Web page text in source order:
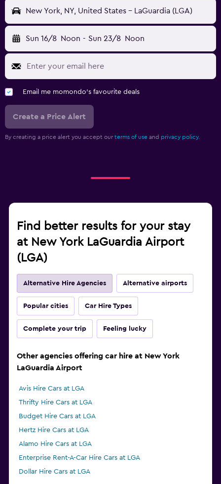
New York, NY, United States - LaGuardia (LGA)
Sun 16/8 Noon - Sun 23/8 Noon
Email me momondo's favourite deals
Create a Price Alert
By creating a price alert you accept our terms of use and privacy policy.
Find better results for your stay
at New York LaGuardia Airport
(LGA)
Alternative Hire Agencies Alternative airports
Popular cities Car Hire Types
Complete your trip Feeling lucky
Other agencies offering car hire at New York
LaGuardia Airport
Avis Hire Cars at LGA
Thrifty Hire Cars at LGA
Budget Hire Cars at LGA
Hertz Hire Cars at LGA
Alamo Hire Cars at LGA
Enterprise Rent-A-Car Hire Cars at LGA
Dollar Hire Cars at LGA